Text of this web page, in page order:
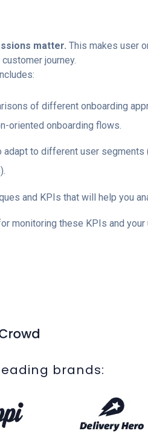
matter. This makes user
journey.
of different onboarding
oriented onboarding flows.
adapt to different user segments
and KPIs that will help you
monitoring these KPIs and your
brands: